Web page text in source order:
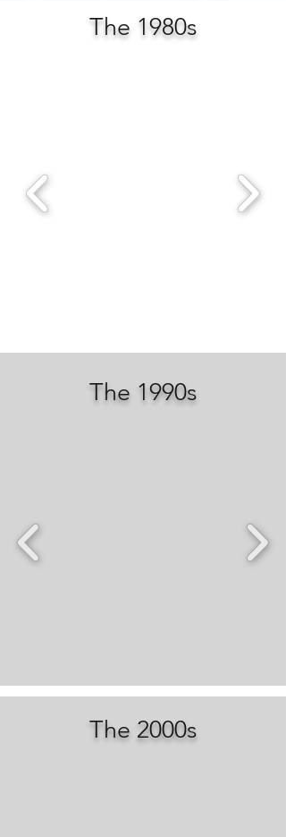
The 1980s
The 1990s
The 2000s